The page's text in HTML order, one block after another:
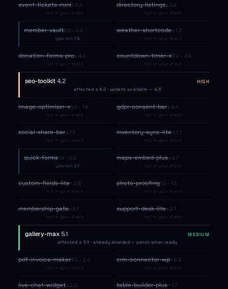
event-tickets-mini< 5.2
not in your stack
directory-listings≤ 2.9
not in your stack
member-vault2.0 – 2.4
you run 1.9
weather-shortcode≤ 1.3
not in your stack
donation-forms-pro≤ 4.0
not in your stack
countdown-timer-x2.2 – 2.6
not in your stack
seo-toolkit4.2 HIGH
affected ≤ 4.2 · update available — 4.3
image-optimiser-x1.2 – 1.9
not in your stack
gdpr-consent-bar≤ 4.4
not in your stack
social-share-bar≤ 7.3
not in your stack
inventory-sync-lite< 3.1
not in your stack
quick-forms1.4 – 2.0
you run 2.1
maps-embed-plus≤ 6.7
not in your stack
custom-fields-lite< 2.8
not in your stack
photo-proofing1.0 – 1.5
not in your stack
membership-gate≤ 6.1
not in your stack
gallery-max 5.1 MEDIUM
affected ≤ 5.1 · already shielded — patch when ready
support-desk-lite≤ 2.1
not in your stack
pdf-invoice-maker3.0 – 3.4
not in your stack
crm-connector-wp< 5.9
not in your stack
live-chat-widget≤ 2.2 table-builder-plus< 1.7